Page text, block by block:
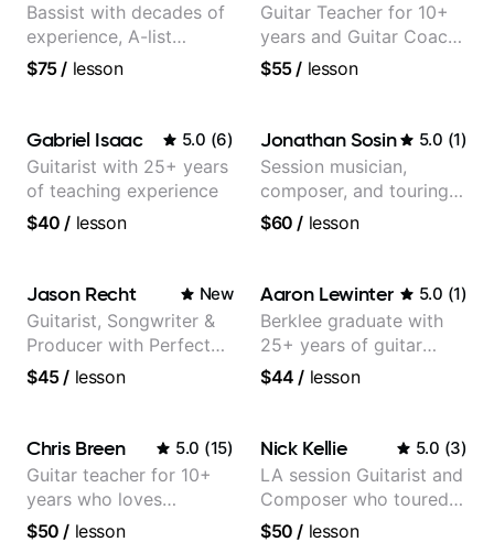
Bassist with decades of
experience, A-list
credits, 10 of millions of
$75/ lesson
Guitar Teacher for 10+
years and Guitar Coach
at Pickup Music
$55/ lesson
Gabriel Isaac 5.0 (6)
Guitarist with 25+ years
of teaching experience
$40 / lesson
Jonathan Sosin 5.0 (1)
Session musician,
composer, and touring
guitarist for Kacey
more...
$60 / lesson
Jason Recht New
Guitarist, Songwriter &
Producer with Perfect
Pitch
$45/ lesson
Aaron Lewinter 5.0 (1)
Berklee graduate with
25+ years of guitar
experience
$44 / lesson
Chris Breen 5.0 (15)
Guitar teacher for 10+
years who loves
customizing lessons
$50 / lesson
Nick Kellie 5.0 (3)
LA session Guitarist and
Composer who toured
with Grammy winner
$50 / lesson